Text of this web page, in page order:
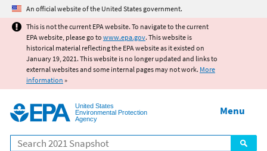
Jump to main content
An official website of the United States government.
This is not the current EPA website. To navigate to the current
EPA website, please go to www.epa.gov. This website is
historical material reflecting the EPA website as it existed on
January 19, 2021. This website is no longer updated and links to
external websites and some internal pages may not work. More
information »
United States
Environmental Protection
Agency
Search
Menu